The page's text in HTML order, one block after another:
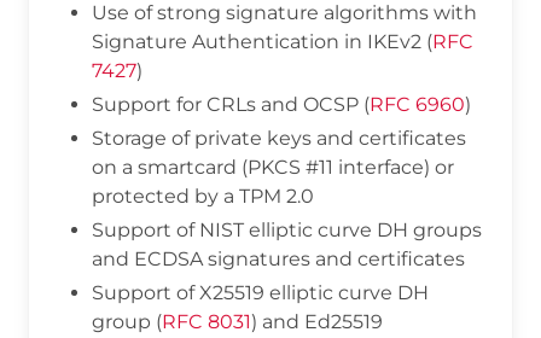
Use of strong signature algorithms with
Signature Authentication in IKEv2 (RFC
7427)
Support for CRLs and OCSP (RFC 6960)
Storage of private keys and certificates
on a smartcard (PKCS #11 interface) or
protected by a TPM 2.0
Support of NIST elliptic curve DH groups
and ECDSA signatures and certificates
Support of X25519 elliptic curve DH
group (RFC 8031) and Ed25519